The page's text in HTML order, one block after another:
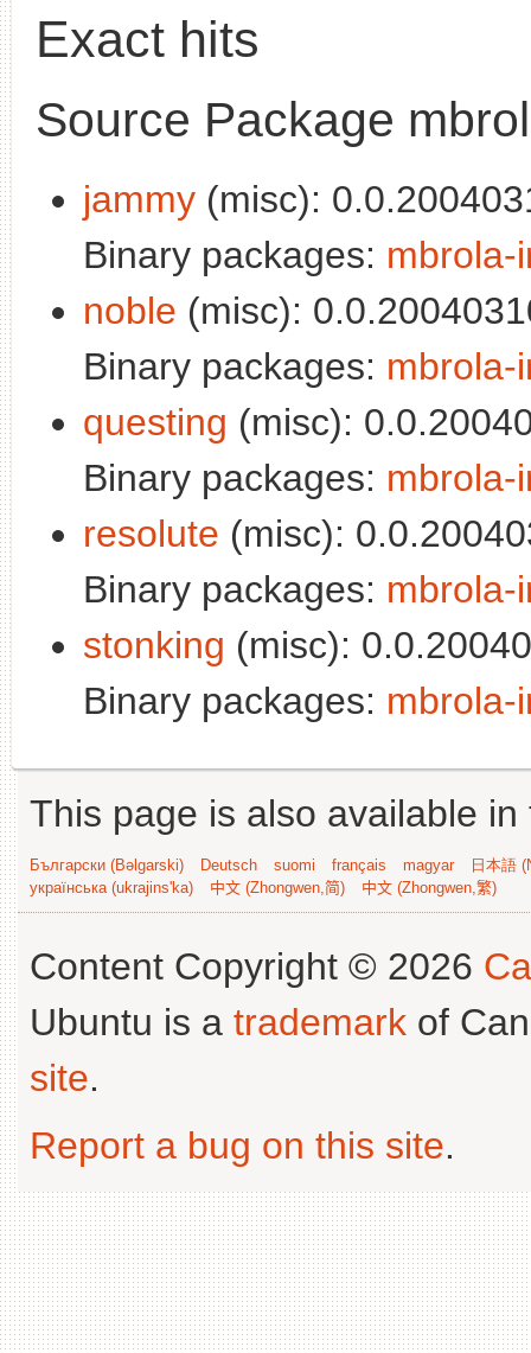
Exact hits
Source Package
jammy (misc):
Binary packages: mbrola-
noble (misc):
Binary packages: mbrola-
questing (misc):
Binary packages: mbrola-
resolute (misc):
Binary packages: mbrola-
stonking (misc):
Binary packages: mbrola-
This page is also available
Български (Bəlgarski) Deutsch suomi français magyar
日本語
українська (ukrajins'ka)
中文 (Zhongwen,简) 中文 (Zhongwen,繁)
Content Copyright © 2026
Ubuntu is a trademark of
site.
Report a bug on this site.